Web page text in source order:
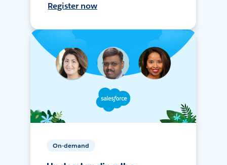
Register now
On-demand